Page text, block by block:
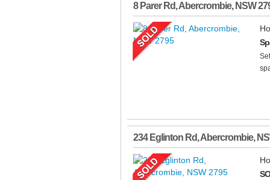
8 Parer Rd,Abercrombie, NSW
234 Eglinton Rd,Abercrombie,